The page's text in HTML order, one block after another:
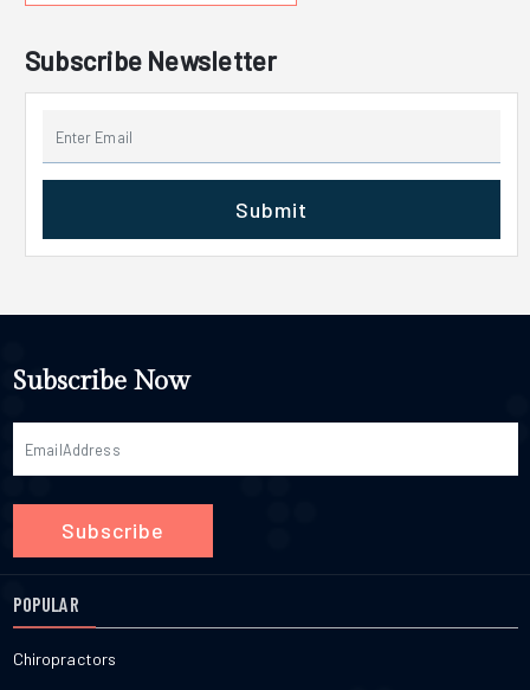
Subscribe Newsletter
Submit
Subscribe Now
Subscribe
POPULAR
Chiropractors